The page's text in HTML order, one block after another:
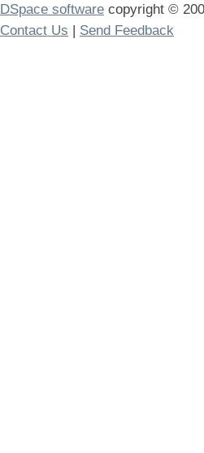
DSpace software copyright ©
Contact Us | Send Feedback